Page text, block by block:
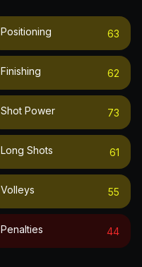
Positioning 63
Finishing 62
Shot Power 73
Long Shots 61
Volleys 55
Penalties 44